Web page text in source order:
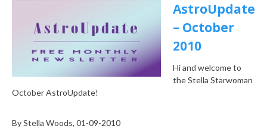
AstroUpdate
– October
2010
Hi and welcome to
the Stella Starwoman
October AstroUpdate!
ByStella Woods, 01-09-2010